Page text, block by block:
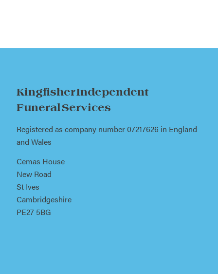
Kingfisher Independent
Funeral Services
Registered as company number 07217626 in England
and Wales
Cemas House
New Road
St Ives
Cambridgeshire
PE27 5BG